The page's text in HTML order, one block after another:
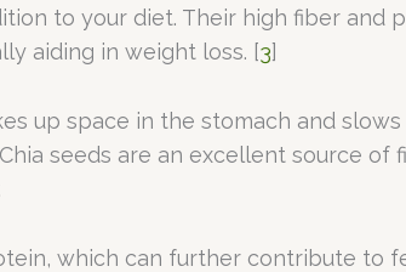
to your diet. Their high fiber and
aiding in weight loss. [3]
up space in the stomach and
seeds are an excellent source of
which can further contribute to